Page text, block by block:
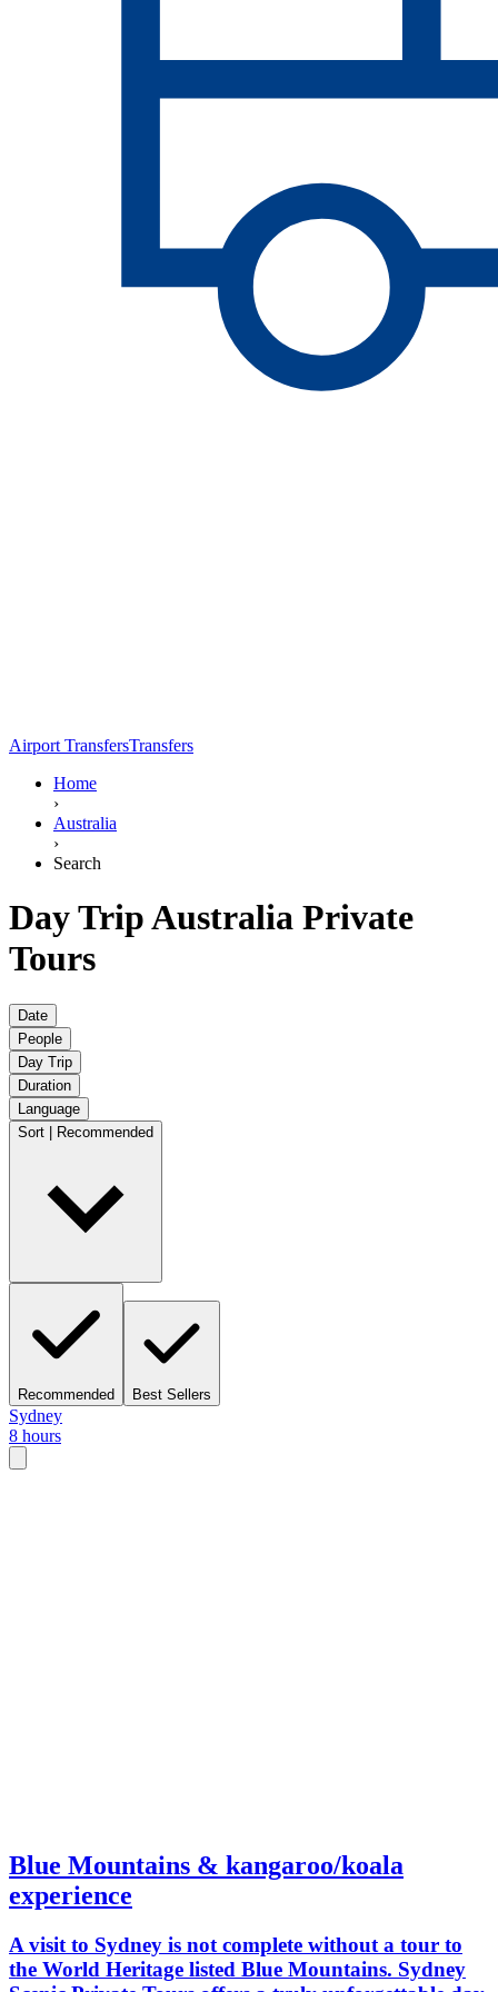
Airport TransfersTransfers
Home
›
Australia
›
Search
Day Trip Australia Private
Tours
Date
People
Day Trip
Duration
Language
Sort | Recommended
Recommended Best Sellers
Sydney
8 hours
Blue Mountains & kangaroo/koala
experience
A visit to Sydney is not complete without a tour to
the World Heritage listed Blue Mountains. Sydney